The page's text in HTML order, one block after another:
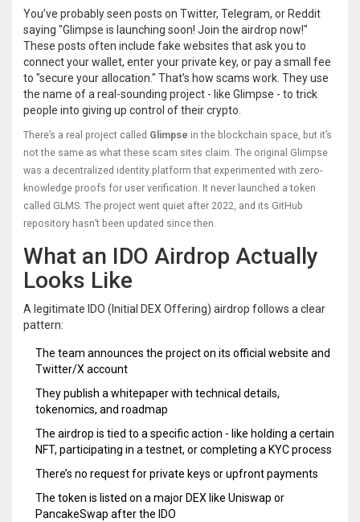
You’ve probably seen posts on Twitter, Telegram, or Reddit
saying "Glimpse is launching soon! Join the airdrop now!"
These posts often include fake websites that ask you to
connect your wallet, enter your private key, or pay a small fee
to "secure your allocation." That’s how scams work. They use
the name of a real-sounding project - like Glimpse - to trick
people into giving up control of their crypto.
There’s a real project called Glimpse in the blockchain space, but it’s
not the same as what these scam sites claim. The original Glimpse
was a decentralized identity platform that experimented with zero-
knowledge proofs for user verification. It never launched a token
called GLMS. The project went quiet after 2022, and its GitHub
repository hasn’t been updated since then.
What an IDO Airdrop Actually
Looks Like
A legitimate IDO (Initial DEX Offering) airdrop follows a clear
pattern:
The team announces the project on its official website and
Twitter/X account
They publish a whitepaper with technical details,
tokenomics, and roadmap
The airdrop is tied to a specific action - like holding a certain
NFT, participating in a testnet, or completing a KYC process
There’s no request for private keys or upfront payments
The token is listed on a major DEX like Uniswap or
PancakeSwap after the IDO